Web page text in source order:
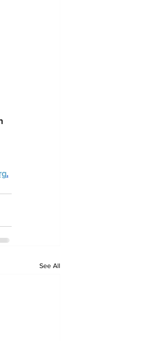
.
See All